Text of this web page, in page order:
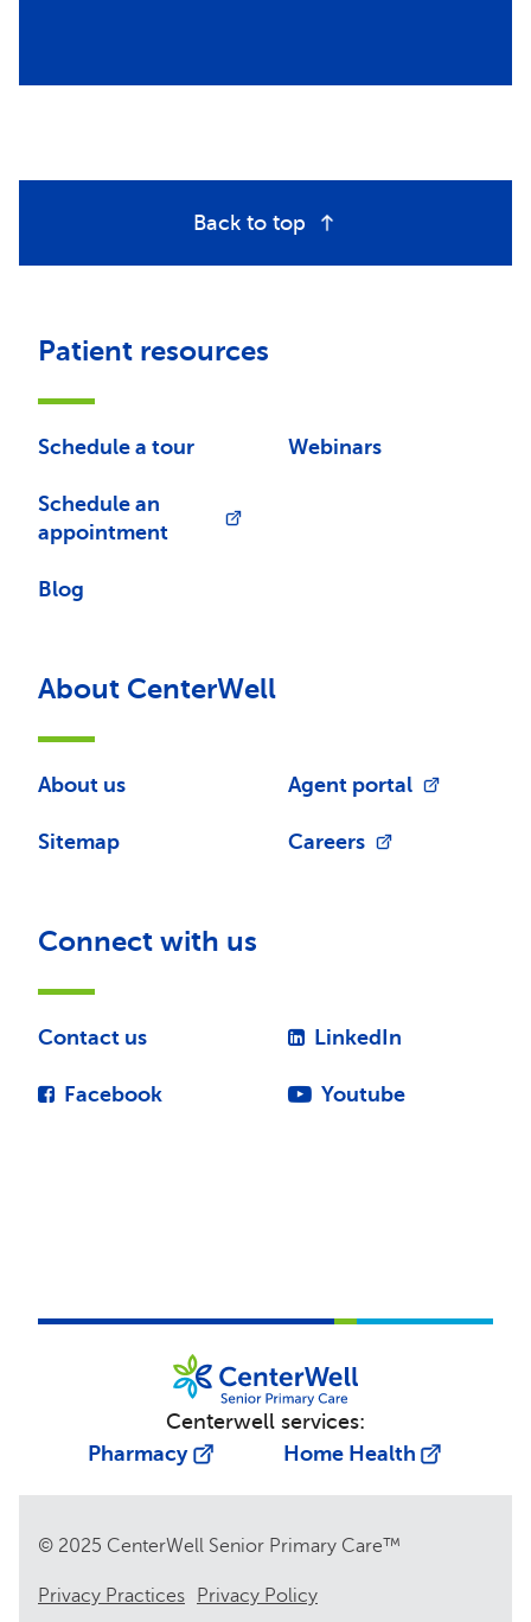
Back to top
Patient resources
Schedule a tour
Schedule an
appointment
Blog
Webinars
About CenterWell
About us
Sitemap
Agent portal
Careers
Connect with us
Contact us
Facebook
LinkedIn
Youtube
Centerwell services:
Pharmacy
Home Health
© 2025 CenterWell Senior Primary Care™
Privacy Practices Privacy Policy